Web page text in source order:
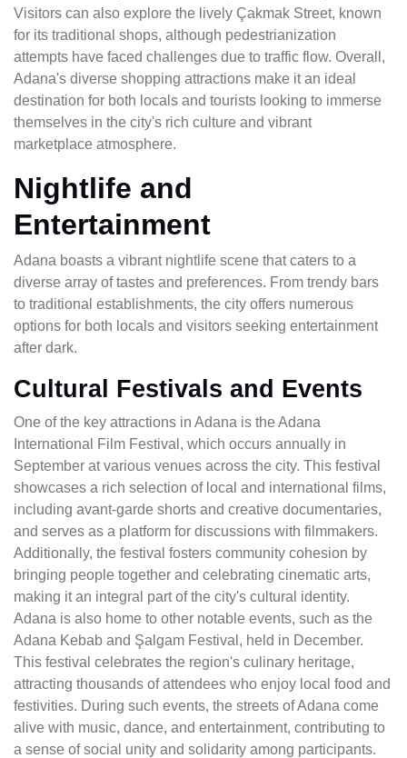
Visitors can also explore the lively Çakmak Street, known
for its traditional shops, although pedestrianization
attempts have faced challenges due to traffic flow. Overall,
Adana's diverse shopping attractions make it an ideal
destination for both locals and tourists looking to immerse
themselves in the city's rich culture and vibrant
marketplace atmosphere.
Nightlife and
Entertainment
Adana boasts a vibrant nightlife scene that caters to a
diverse array of tastes and preferences. From trendy bars
to traditional establishments, the city offers numerous
options for both locals and visitors seeking entertainment
after dark.
Cultural Festivals and Events
One of the key attractions in Adana is the Adana
International Film Festival, which occurs annually in
September at various venues across the city. This festival
showcases a rich selection of local and international films,
including avant-garde shorts and creative documentaries,
and serves as a platform for discussions with filmmakers.
Additionally, the festival fosters community cohesion by
bringing people together and celebrating cinematic arts,
making it an integral part of the city's cultural identity.
Adana is also home to other notable events, such as the
Adana Kebab and Şalgam Festival, held in December.
This festival celebrates the region's culinary heritage,
attracting thousands of attendees who enjoy local food and
festivities. During such events, the streets of Adana come
alive with music, dance, and entertainment, contributing to
a sense of social unity and solidarity among participants.